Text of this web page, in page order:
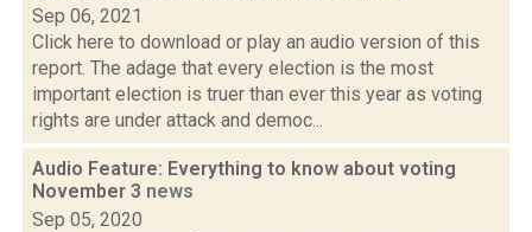
Sep 06, 2021
Click here to download or play an audio version of this
report. The adage that every election is the most
important election is truer than ever this year as voting
rights are under attack and democ...
Audio Feature: Everything to know about voting
November 3 news
Sep 05, 2020